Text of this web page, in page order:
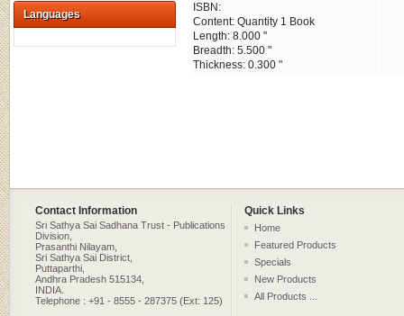
Languages
ISBN:
Content: Quantity 1 Book
Length: 8.000 "
Breadth: 5.500 "
Thickness: 0.300 "
Contact Information Quick Links
Sri Sathya Sai Sadhana Trust - Publications
Division,
Prasanthi Nilayam,
Sri Sathya Sai District,
Puttaparthi,
Andhra Pradesh 515134,
INDIA.
Telephone : +91 - 8555 - 287375 (Ext: 125)
Home
Featured Products
Specials
New Products
All Products ...